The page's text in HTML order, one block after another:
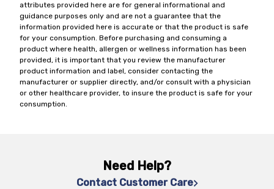
attributes provided here are for general informational and
guidance purposes only and are not a guarantee that the
information provided here is accurate or that the product is safe
for your consumption. Before purchasing and consuming a
product where health, allergen or wellness information has been
provided, it is important that you review the manufacturer
product information and label, consider contacting the
manufacturer or supplier directly, and/or consult with a physician
or other healthcare provider, to insure the product is safe for your
consumption.
Need Help?
Contact Customer Care